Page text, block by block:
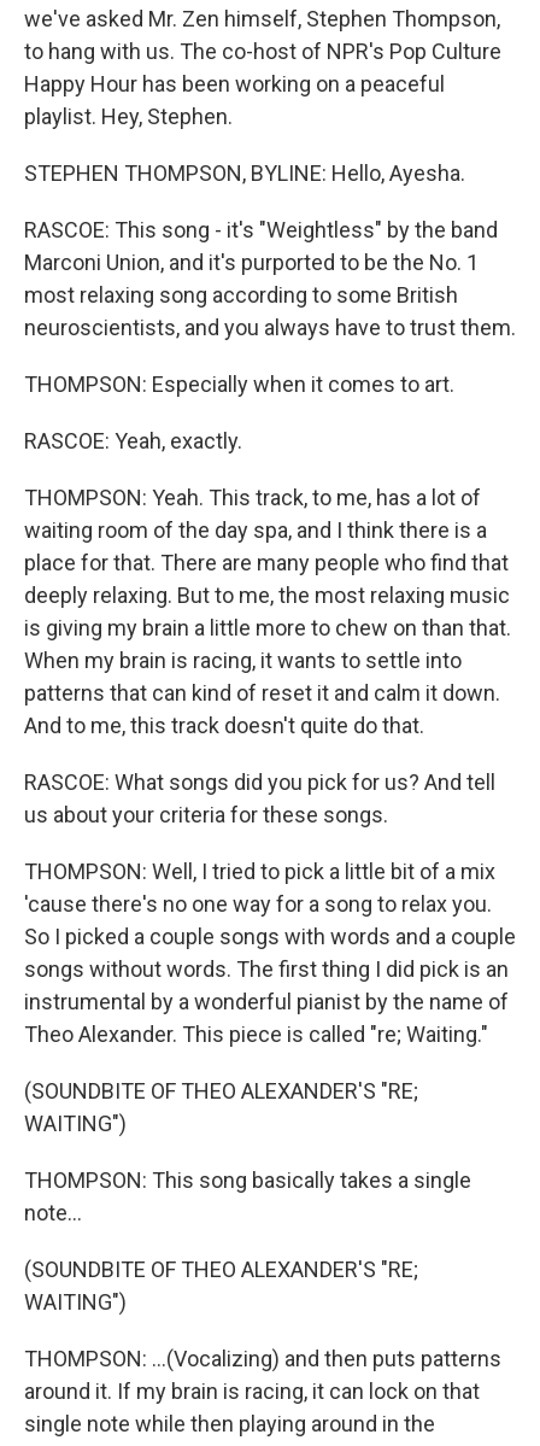
we've asked Mr. Zen himself, Stephen Thompson,
to hang with us. The co-host of NPR's Pop Culture
Happy Hour has been working on a peaceful
playlist. Hey, Stephen.
STEPHEN THOMPSON, BYLINE: Hello, Ayesha.
RASCOE: This song - it's "Weightless" by the band
Marconi Union, and it's purported to be the No. 1
most relaxing song according to some British
neuroscientists, and you always have to trust them.
THOMPSON: Especially when it comes to art.
RASCOE: Yeah, exactly.
THOMPSON: Yeah. This track, to me, has a lot of
waiting room of the day spa, and I think there is a
place for that. There are many people who find that
deeply relaxing. But to me, the most relaxing music
is giving my brain a little more to chew on than that.
When my brain is racing, it wants to settle into
patterns that can kind of reset it and calm it down.
And to me, this track doesn't quite do that.
RASCOE: What songs did you pick for us? And tell
us about your criteria for these songs.
THOMPSON: Well, I tried to pick a little bit of a mix
'cause there's no one way for a song to relax you.
So I picked a couple songs with words and a couple
songs without words. The first thing I did pick is an
instrumental by a wonderful pianist by the name of
Theo Alexander. This piece is called "re; Waiting."
(SOUNDBITE OF THEO ALEXANDER'S "RE;
WAITING")
THOMPSON: This song basically takes a single
note...
(SOUNDBITE OF THEO ALEXANDER'S "RE;
WAITING")
THOMPSON: ...(Vocalizing) and then puts patterns
around it. If my brain is racing, it can lock on that
single note while then playing around in the